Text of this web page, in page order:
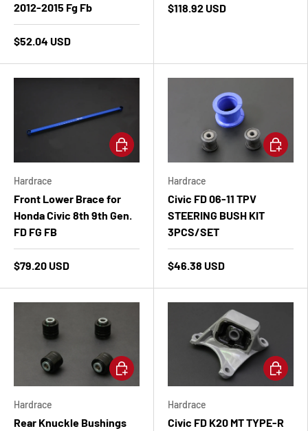
2012-2015 Fg Fb
$52.04 USD
$118.92 USD
Hardrace
Front Lower Brace for
Honda Civic 8th 9th Gen.
FD FG FB
$79.20 USD
Add to cart
Hardrace
Civic FD 06-11 TPV
STEERING BUSH KIT
3PCS/SET
$46.38 USD
Add to
Hardrace
Rear Knuckle Bushings
Add to cart
Hardrace
Civic FD K20 MT TYPE-R
Add to